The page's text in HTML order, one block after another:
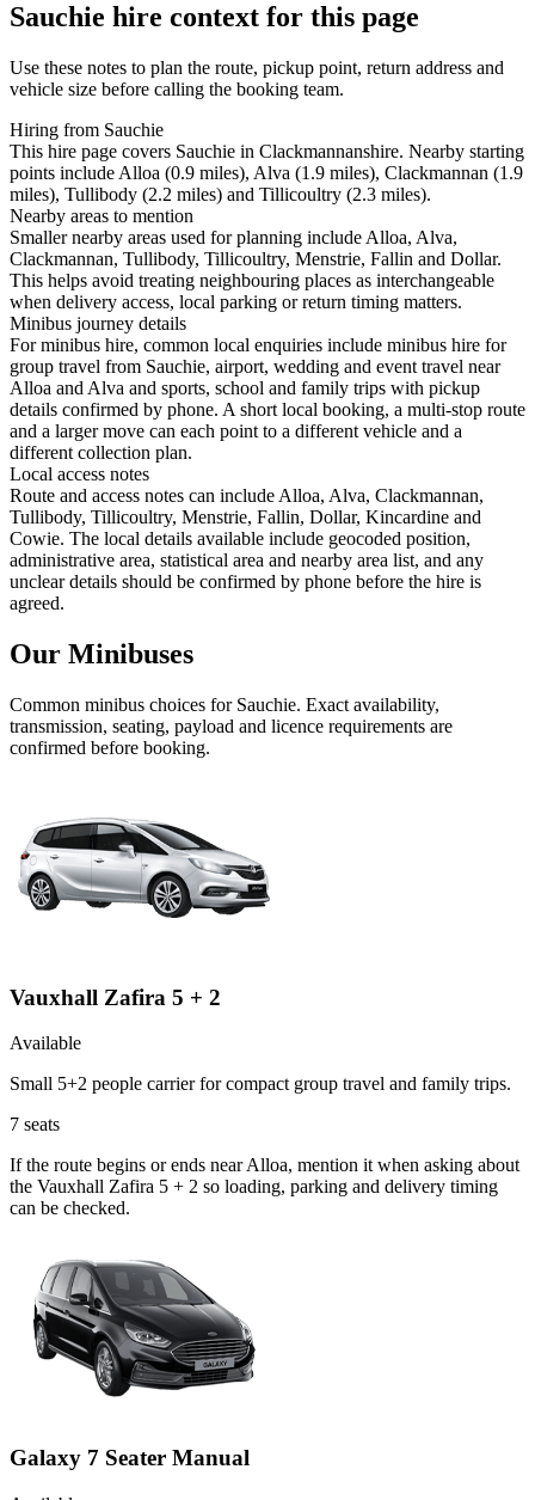
Sauchie hire context for this page
Use these notes to plan the route, pickup point, return address and
vehicle size before calling the booking team.
Hiring from Sauchie
This hire page covers Sauchie in Clackmannanshire. Nearby starting
points include Alloa (0.9 miles), Alva (1.9 miles), Clackmannan (1.9
miles), Tullibody (2.2 miles) and Tillicoultry (2.3 miles).
Nearby areas to mention
Smaller nearby areas used for planning include Alloa, Alva,
Clackmannan, Tullibody, Tillicoultry, Menstrie, Fallin and Dollar.
This helps avoid treating neighbouring places as interchangeable
when delivery access, local parking or return timing matters.
Minibus journey details
For minibus hire, common local enquiries include minibus hire for
group travel from Sauchie, airport, wedding and event travel near
Alloa and Alva and sports, school and family trips with pickup
details confirmed by phone. A short local booking, a multi-stop route
and a larger move can each point to a different vehicle and a
different collection plan.
Local access notes
Route and access notes can include Alloa, Alva, Clackmannan,
Tullibody, Tillicoultry, Menstrie, Fallin, Dollar, Kincardine and
Cowie. The local details available include geocoded position,
administrative area, statistical area and nearby area list, and any
unclear details should be confirmed by phone before the hire is
agreed.
Our Minibuses
Common minibus choices for Sauchie. Exact availability,
transmission, seating, payload and licence requirements are
confirmed before booking.
Vauxhall Zafira 5 + 2
Available
Small 5+2 people carrier for compact group travel and family trips.
7 seats
If the route begins or ends near Alloa, mention it when asking about
the Vauxhall Zafira 5 + 2 so loading, parking and delivery timing
can be checked.
Galaxy 7 Seater Manual